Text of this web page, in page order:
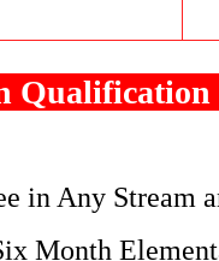
in Any Stream
Month